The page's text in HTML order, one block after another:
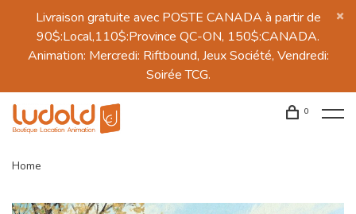
Livraison gratuite avec POSTE CANADA à partir de
90$:Local,110$:Province QC-ON, 150$:CANADA.
Animation: Mercredi: Riftbound, Jeux Société, Vendredi:
Soirée TCG.
0
Home